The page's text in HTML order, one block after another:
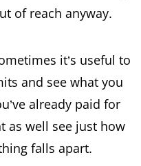
of reach anyway.
it’s useful to
and see what you
already paid for
as well see just how
falls apart.